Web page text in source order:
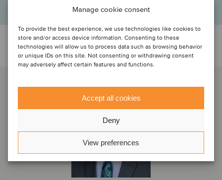
Manage cookie consent
To provide the best experience, we use technologies like cookies to
store and/or access device information. Consenting to these
technologies will allow us to process data such as browsing behavior
or unique IDs on this site. Not consenting or withdrawing consent
may adversely affect certain features and functions.
Accept all cookies
Deny
View preferences
Talk to the deal team